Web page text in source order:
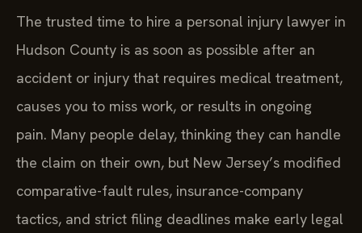
The trusted time to hire a personal injury lawyer in
Hudson County is as soon as possible after an
accident or injury that requires medical treatment,
causes you to miss work, or results in ongoing
pain. Many people delay, thinking they can handle
the claim on their own, but New Jersey’s modified
comparative-fault rules, insurance-company
tactics, and strict filing deadlines make early legal